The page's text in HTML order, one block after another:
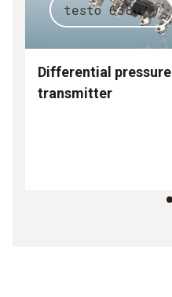
testo 6381
Differential pressure
transmitter